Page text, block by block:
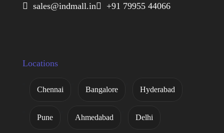
 sales@indmall.in +91 79955 44066
Locations
Chennai Bangalore Hyderabad
Pune Ahmedabad Delhi